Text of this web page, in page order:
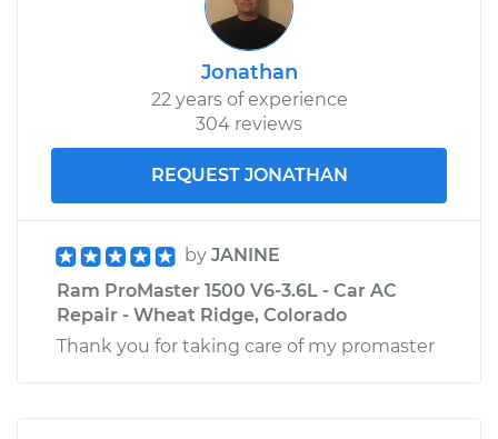
Jonathan
22 years of experience
304 reviews
REQUEST JONATHAN
by JANINE
Ram ProMaster 1500 V6-3.6L - Car AC
Repair - Wheat Ridge, Colorado
Thank you for taking care of my promaster